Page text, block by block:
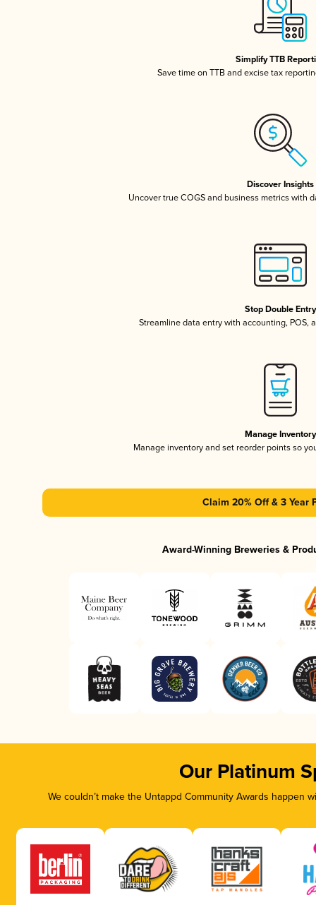
Simplify TTB
Save time on TTB and excise tax
Discover Insights
Uncover true COGS and business metrics with
Stop Double Entry
Streamline data entry with accounting, POS,
Manage Inventory
Manage inventory and set reorder points so
Claim 20% Off & 3 Year
Award-Winning Breweries &
Our Platinum
We couldn’t make the Untappd Community Awards